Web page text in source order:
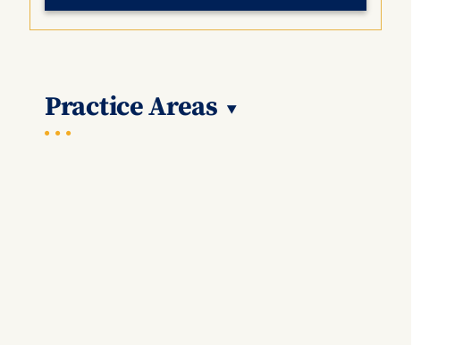
Practice Areas